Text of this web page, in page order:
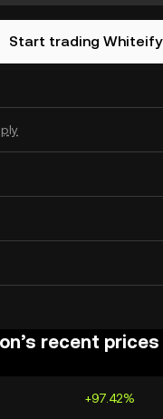
Start trading Whiteify
recent prices
+97.42%